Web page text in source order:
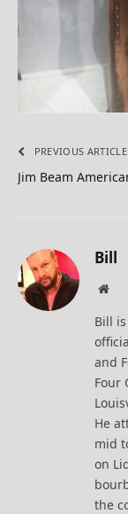
PREVIOUS ARTICLE
Jim Beam
Bill
Bill
and
Four
He
mid
on
the